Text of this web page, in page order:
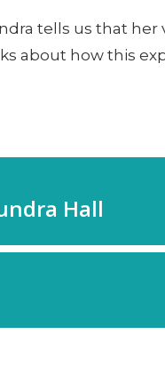
tells us that
about how this